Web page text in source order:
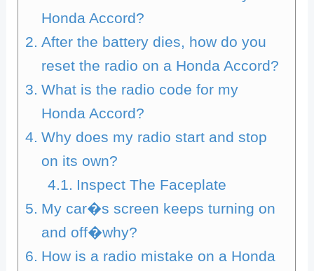
Honda Accord?
After the battery dies, how do you
reset the radio on a Honda Accord?
What is the radio code for my
Honda Accord?
Why does my radio start and stop
on its own?
Inspect The Faceplate
My car�s screen keeps turning on
and off�why?
How is a radio mistake on a Honda